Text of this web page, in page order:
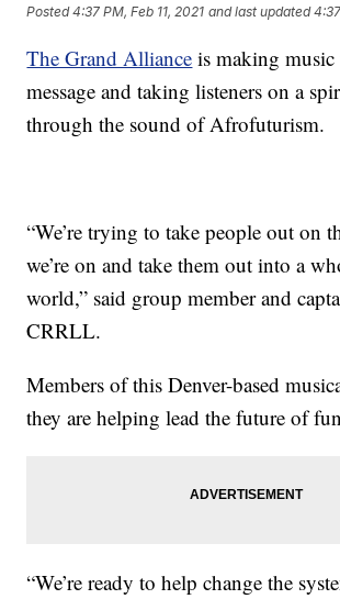
Posted4:37 PM, Feb 11, 2021 and last updated
The Grand Alliance is making
message and taking listeners on a
through the sound of Afrofuturism.
“We’re trying to take people out on
we’re on and take them out into a
world,” said group member and
CRRLL.
Members of this Denver-based
they are helping lead the future of
“We’re ready to help change the